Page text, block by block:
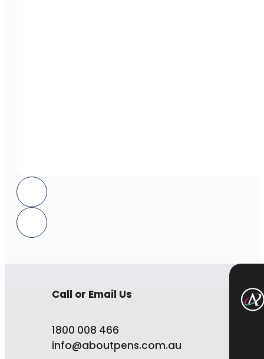
Call or Email Us
1800 008 466
info@aboutpens.com.au